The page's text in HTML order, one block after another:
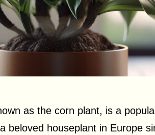
as the corn plant, is a
beloved houseplant in Europe